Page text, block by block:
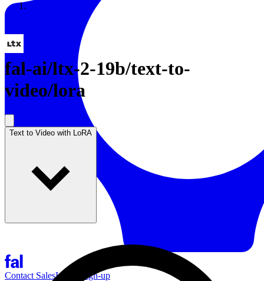
Contact SalesLog-in Sign-up
fal-ai/ltx-2-19b/text-to-
video/lora
Text to Video with LoRA